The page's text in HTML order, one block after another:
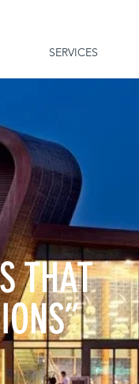
SERVICES
THAT